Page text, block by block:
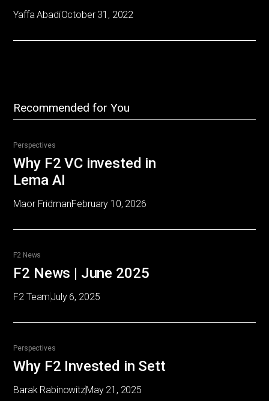
Yaffa AbadiOctober 31, 2022
Recommended for You
Perspectives
Why F2 VC invested in
Lema AI
Maor FridmanFebruary 10, 2026
F2 News
F2 News | June 2025
F2 TeamJuly 6, 2025
Perspectives
Why F2 Invested in Sett
Barak RabinowitzMay 21, 2025